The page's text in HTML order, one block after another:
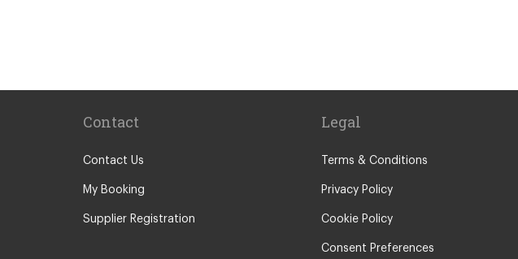
Chateau de Massillan
Le Puy En Velay
Contact
Contact Us
My Booking
Supplier Registration
Legal
Terms & Conditions
Privacy Policy
Cookie Policy
Consent Preferences